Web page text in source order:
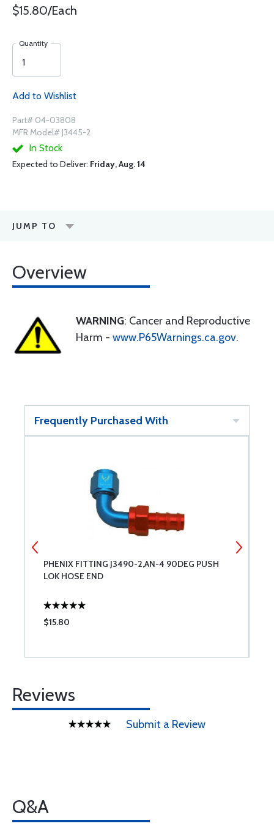
$15.80/Each
Quantity
Add to Wishlist
Part# 04-03808
MFR Model# J3445-2
In Stock
Expected to Deliver: Friday, Aug. 14
JUMP TO
Overview
WARNING: Cancer and Reproductive
Harm - www.P65Warnings.ca.gov.
Frequently Purchased With
PHENIX FITTING J3490-2,AN-4 90DEG PUSH
LOK HOSE END
$15.80
Reviews
Submit a Review
Q&A